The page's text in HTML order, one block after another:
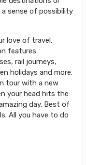
a sense of possibility
love of travel.
features
rail journeys,
holidays and more.
tour with a new
your head hits the
day. Best of
All you have to do